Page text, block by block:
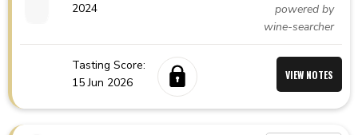
2024
powered by
wine-searcher
Tasting Score:
15 Jun 2026
VIEW NOTES